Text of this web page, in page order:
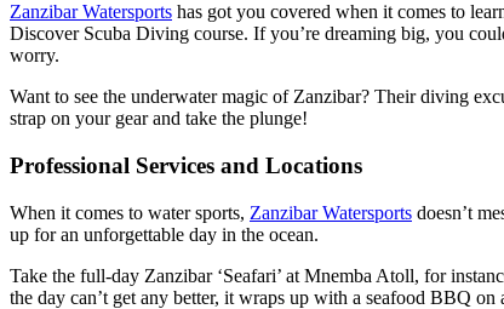
Zanzibar Watersports has got you covered when it comes to
Discover Scuba Diving course. If you’re dreaming big, you
worry.
Want to see the underwater magic of Zanzibar? Their diving
strap on your gear and take the plunge!
Professional Services and Locations
When it comes to water sports, Zanzibar Watersports doesn’t
up for an unforgettable day in the ocean.
Take the full-day Zanzibar ‘Seafari’ at Mnemba Atoll, for
the day can’t get any better, it wraps up with a seafood BBQ